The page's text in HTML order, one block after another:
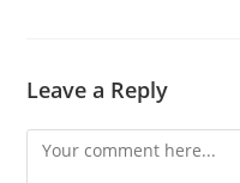
Leave a Reply
Comment